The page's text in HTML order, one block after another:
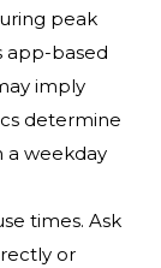
peak
app-based
imply
determine
a weekday
times. Ask
or